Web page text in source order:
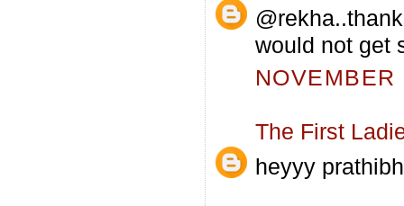
would not get
The First
heyyy